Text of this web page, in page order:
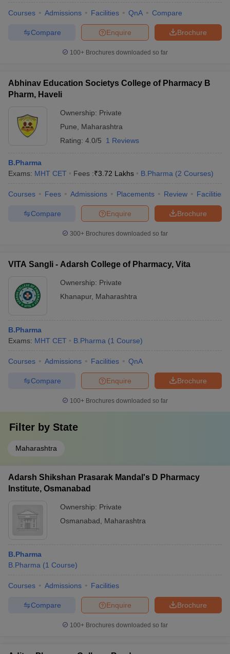
Courses Admissions Facilities QnA Compare
Brochure
Enquire
Compare
100+ Brochures downloaded so far
Abhinav Education Societys College of Pharmacy B
Pharm, Haveli
Ownership: Private
Pune
Maharashtra
Rating: 4.0/5 1 Reviews
B.Pharma
Exams: MHT CET Fees :₹3.72 Lakhs B.Pharma (2 Courses)
Courses Fees Admissions Placements Review Facilities
Brochure
Enquire
Compare
300+ Brochures downloaded so far
VITA Sangli - Adarsh College of Pharmacy, Vita
Ownership: Private
Khanapur, Maharashtra
B.Pharma
Exams: MHT CET B.Pharma (1 Course)
Courses Admissions Facilities QnA
Brochure
Enquire
Compare
100+ Brochures downloaded so far
Filter by State
Maharashtra
Adarsh Shikshan Prasarak Mandal's D Pharmacy
Institute, Osmanabad
Ownership: Private
Osmanabad
Maharashtra
B.Pharma
B.Pharma (1 Course)
Courses Admissions Facilities
Brochure
Enquire
Compare
100+ Brochures downloaded so far